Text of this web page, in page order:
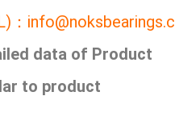
：
data of Product
to product